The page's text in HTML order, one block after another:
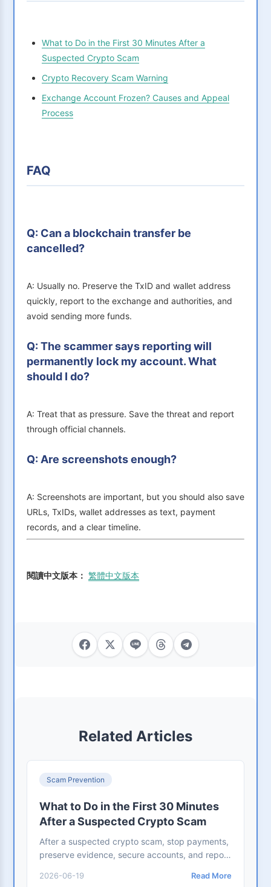
What to Do in the First 30 Minutes After a
Suspected Crypto Scam
Crypto Recovery Scam Warning
Exchange Account Frozen? Causes and Appeal
Process
FAQ
Q: Can a blockchain transfer be
cancelled?
A: Usually no. Preserve the TxID and wallet address
quickly, report to the exchange and authorities, and
avoid sending more funds.
Q: The scammer says reporting will
permanently lock my account. What
should I do?
A: Treat that as pressure. Save the threat and report
through official channels.
Q: Are screenshots enough?
A: Screenshots are important, but you should also save
URLs, TxIDs, wallet addresses as text, payment
records, and a clear timeline.
閱讀中文版本： 繁體中文版本
Related Articles
Scam Prevention
What to Do in the First 30 Minutes
After a Suspected Crypto Scam
After a suspected crypto scam, stop payments,
preserve evidence, secure accounts, and report
minute checklist.
2026-06-19 Read More